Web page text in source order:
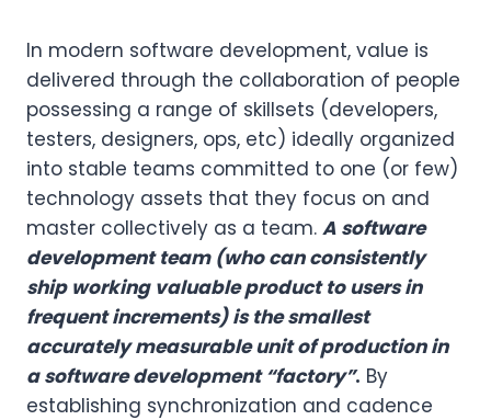
In modern software development, value is
delivered through the collaboration of people
possessing a range of skillsets (developers,
testers, designers, ops, etc) ideally organized
into stable teams committed to one (or few)
technology assets that they focus on and
master collectively as a team. A software
development team (who can consistently
ship working valuable product to users in
frequent increments) is the smallest
accurately measurable unit of production in
a software development “factory”. By
establishing synchronization and cadence